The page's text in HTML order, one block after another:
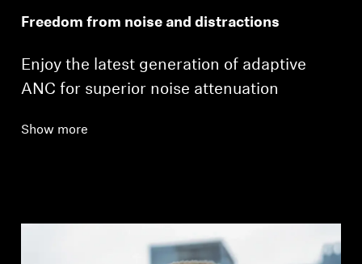
Freedom from noise and distractions
Enjoy the latest generation of adaptive
ANC for superior noise attenuation
Show more